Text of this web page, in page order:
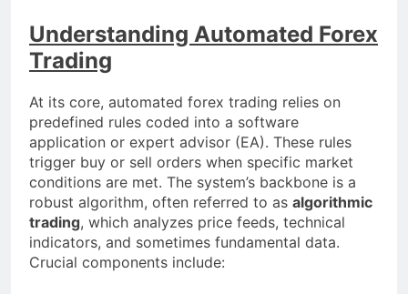
Understanding Automated Forex
Trading
At its core, automated forex trading relies on
predefined rules coded into a software
application or expert advisor (EA). These rules
trigger buy or sell orders when specific market
conditions are met. The system’s backbone is a
robust algorithm, often referred to as algorithmic
trading, which analyzes price feeds, technical
indicators, and sometimes fundamental data.
Crucial components include: